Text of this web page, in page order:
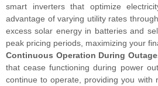
smart inverters that optimize
advantage of varying utility rates
excess solar energy in batteries and
peak pricing periods, maximizing your
Continuous Operation During
that cease functioning during power
continue to operate, providing you with